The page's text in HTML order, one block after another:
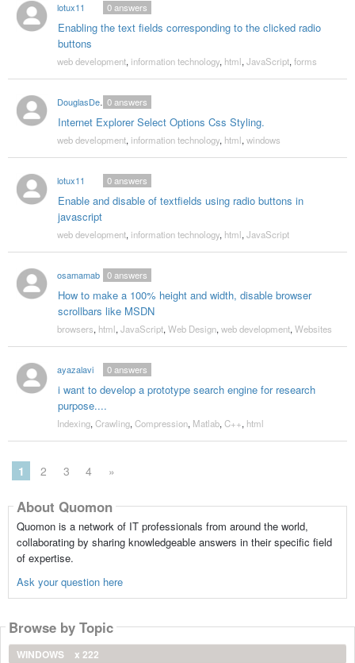
lotux11
Enabling the text fields corresponding to the clicked radio
buttons
0answers
web development, information technology, html, JavaScript, forms
DouglasDexter
Internet Explorer Select Options Css Styling.
0answers
web development, information technology, html, windows
lotux11
Enable and disable of textfields using radio buttons in
javascript
0answers
web development, information technology, html, JavaScript
osamamab
How to make a 100% height and width, disable browser
scrollbars like MSDN
0answers
browsers, html, JavaScript, Web Design, web development, Websites
ayazalavi
i want to develop a prototype search engine for research
purpose....
0answers
Indexing, Crawling, Compression, Matlab, C++, html
1 2 3 4 »
About Quomon
Quomon is a network of IT professionals from around the world,
collaborating by sharing knowledgeable answers in their specific field
of expertise.
Ask your question here
Browse by Topic
WINDOWS
x 222